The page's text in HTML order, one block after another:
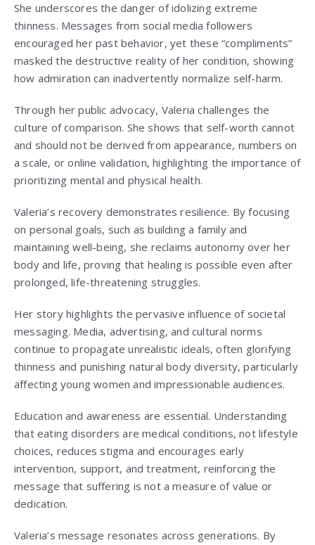
She underscores the danger of idolizing extreme
thinness. Messages from social media followers
encouraged her past behavior, yet these “compliments”
masked the destructive reality of her condition, showing
how admiration can inadvertently normalize self-harm.
Through her public advocacy, Valeria challenges the
culture of comparison. She shows that self-worth cannot
and should not be derived from appearance, numbers on
a scale, or online validation, highlighting the importance of
prioritizing mental and physical health.
Valeria’s recovery demonstrates resilience. By focusing
on personal goals, such as building a family and
maintaining well-being, she reclaims autonomy over her
body and life, proving that healing is possible even after
prolonged, life-threatening struggles.
Her story highlights the pervasive influence of societal
messaging. Media, advertising, and cultural norms
continue to propagate unrealistic ideals, often glorifying
thinness and punishing natural body diversity, particularly
affecting young women and impressionable audiences.
Education and awareness are essential. Understanding
that eating disorders are medical conditions, not lifestyle
choices, reduces stigma and encourages early
intervention, support, and treatment, reinforcing the
message that suffering is not a measure of value or
dedication.
Valeria’s message resonates across generations. By